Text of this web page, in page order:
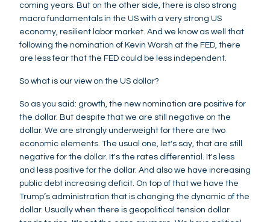
coming years. But on the other side, there is also strong
macro fundamentals in the US with a very strong US
economy, resilient labor market. And we know as well that
following the nomination of Kevin Warsh at the FED, there
are less fear that the FED could be less independent.
So what is our view on the US dollar?
So as you said: growth, the new nomination are positive for
the dollar. But despite that we are still negative on the
dollar. We are strongly underweight for there are two
economic elements. The usual one, let's say, that are still
negative for the dollar. It's the rates differential. It's less
and less positive for the dollar. And also we have increasing
public debt increasing deficit. On top of that we have the
Trump’s administration that is changing the dynamic of the
dollar. Usually when there is geopolitical tension dollar